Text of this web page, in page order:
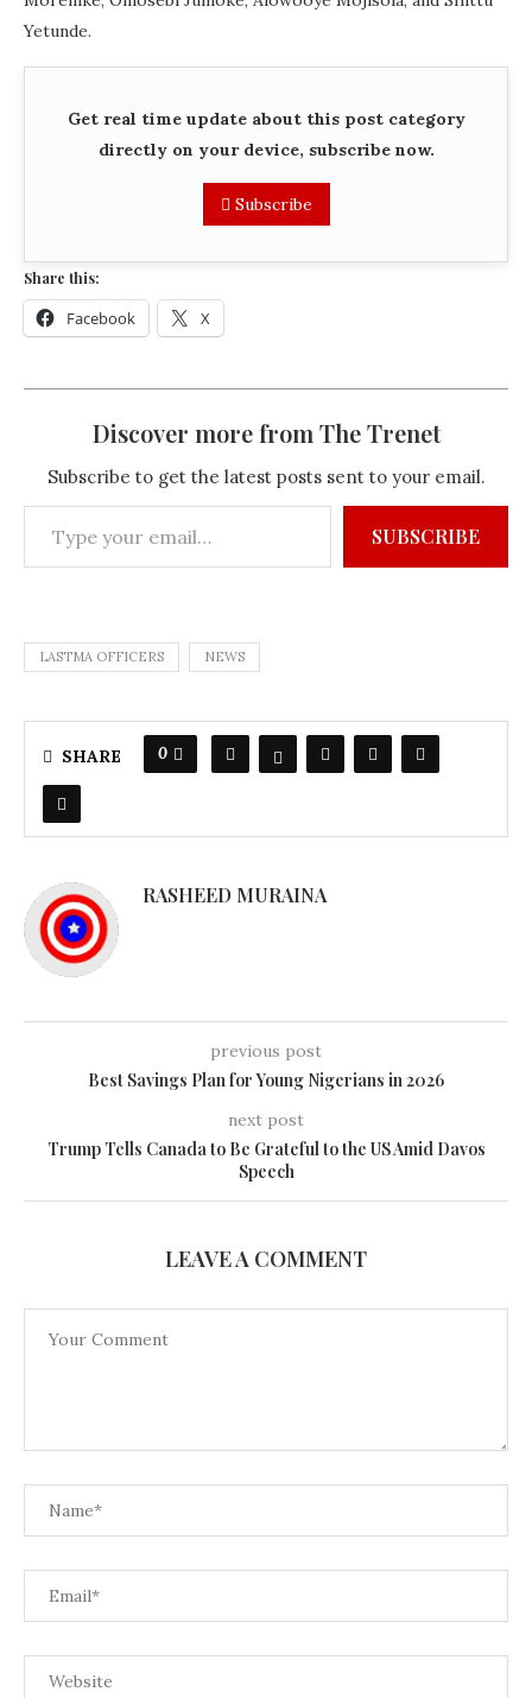
Yetunde.
Get real time update about this post category
directly on your device, subscribe now.
Subscribe
Share this:
Facebook X
Discover more from The Trenet
Subscribe to get the latest posts sent to your email.
SUBSCRIBE
LASTMA OFFICERS NEWS
SHARE 0
RASHEED MURAINA
previous post
Best Savings Plan for Young Nigerians in 2026
next post
Trump Tells Canada to Be Grateful to the US Amid Davos
Speech
LEAVE A COMMENT